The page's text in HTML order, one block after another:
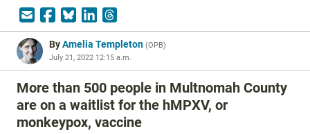
ByAmelia Templeton (OPB)
July 21, 2022 12:15 a.m.
More than 500 people in Multnomah County
are on a waitlist for the hMPXV, or
monkeypox, vaccine